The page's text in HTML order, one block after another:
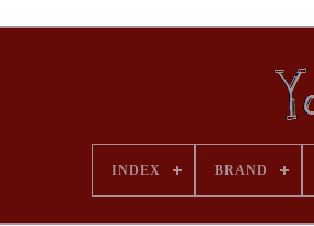
INDEX BRAND